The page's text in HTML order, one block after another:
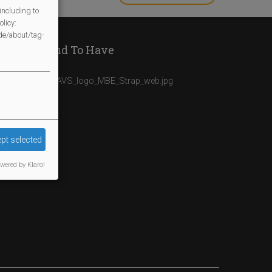
We Are Proud To Have
to
about/tag-
selected
by Klaro!